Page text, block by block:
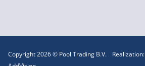
Copyright 2026 © Pool Trading B.V. Realization: